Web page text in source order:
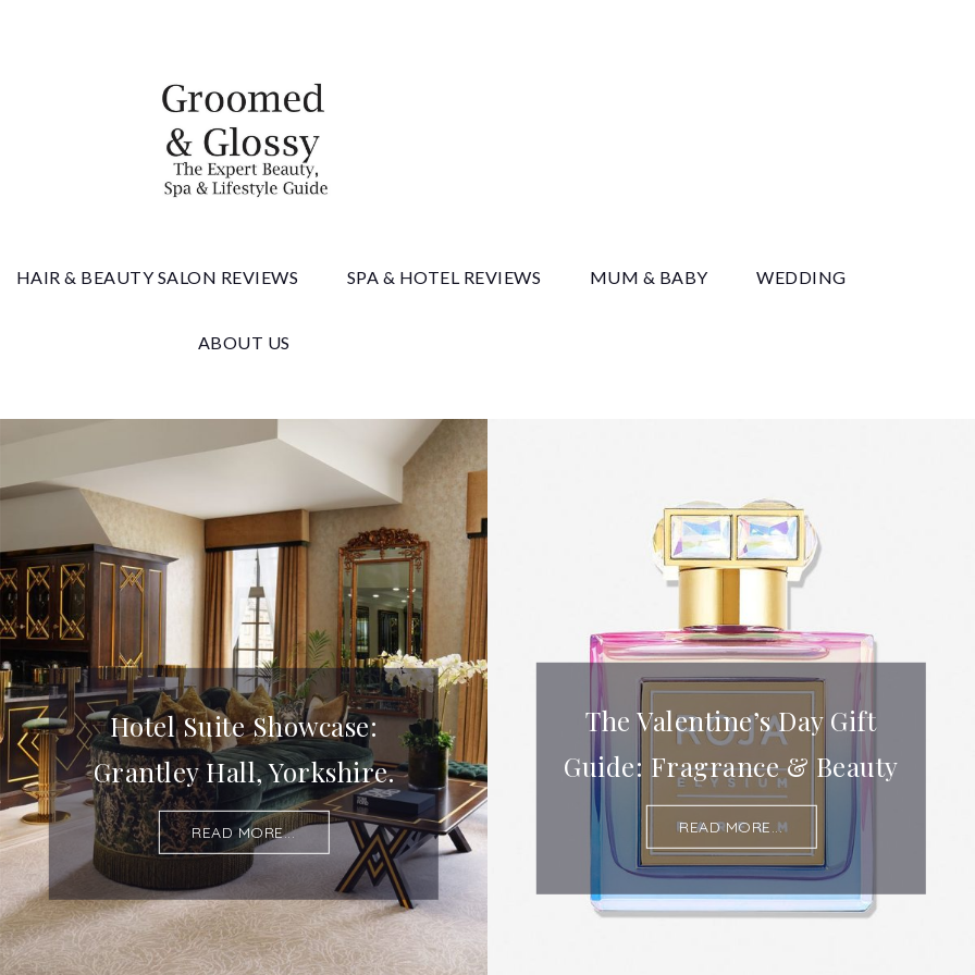
& Glossy
HAIR & BEAUTY SALON REVIEWS SPA & HOTEL REVIEWS MUM & BABY WEDDING
ABOUT US
Hotel Suite Showcase:
Grantley Hall, Yorkshire.
READ MORE...
The Valentine’s Day Gift
Guide: Fragrance & Beauty
READ MORE...